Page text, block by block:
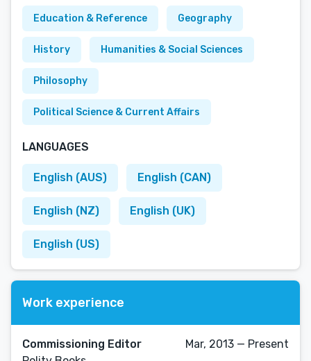
Education & Reference Geography
History Humanities & Social Sciences
Philosophy
Political Science & Current Affairs
LANGUAGES
English (AUS) English (CAN)
English (NZ) English (UK)
English (US)
Work experience
Commissioning Editor
Mar, 2013 — Present